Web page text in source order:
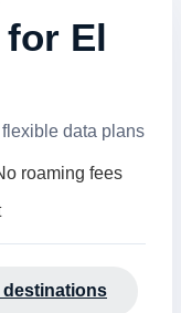
for El
data plans
roaming fees
destinations